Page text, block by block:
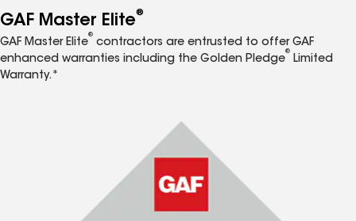
GAF Master Elite®
GAF Master Elite
®
contractors are entrusted to offer GAF
enhanced warranties including the Golden Pledge
®
Limited
Warranty.*